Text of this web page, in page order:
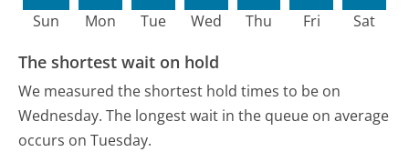
Sun Mon Tue Wed Thu Fri Sat
The shortest wait on hold
We measured the shortest hold times to be on
Wednesday. The longest wait in the queue on average
occurs on Tuesday.